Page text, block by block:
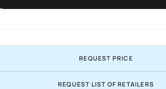
REQUEST PRICE
REQUEST LIST OF RETAILERS